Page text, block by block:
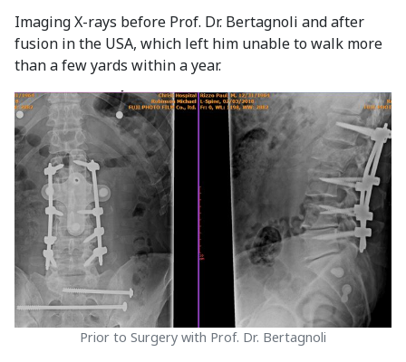
Imaging X-rays before Prof. Dr. Bertagnoli and after
fusion in the USA, which left him unable to walk more
than a few yards within a year.
Prior to Surgery with Prof. Dr. Bertagnoli